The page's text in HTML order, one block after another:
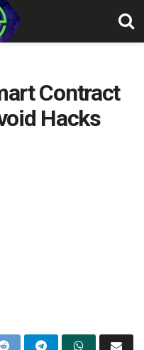
Contract
Hacks